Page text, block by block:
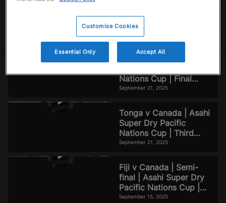
i
d
e
o
Super Dry Pacific
Nations Cup | Best
Tries, Plays, Hits,
Highlight & More
Fiji v Japan | Asahi
Nations Cup | Final
Match Highlights
September 21, 2025
Tonga v Canada | Asahi
Super Dry Pacific
Nations Cup | Third
Place Match Highlights
September 21, 2025
Fiji v Canada | Semi-
final | Asahi Super Dry
Pacific Nations Cup |
Match Highlights
September 15, 2025
Customise Cookies
Essential Only Accept All